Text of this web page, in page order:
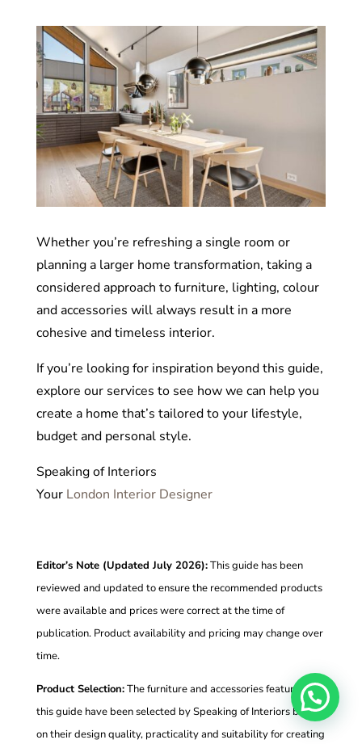
Whether you’re refreshing a single room or
planning a larger home transformation, taking a
considered approach to furniture, lighting, colour
and accessories will always result in a more
cohesive and timeless interior.
If you’re looking for inspiration beyond this guide,
explore our services to see how we can help you
create a home that’s tailored to your lifestyle,
budget and personal style.
Speaking of Interiors
Your London Interior Designer
Editor’s Note (Updated July 2026):This guide has been
reviewed and updated to ensure the recommended products
were available and prices were correct at the time of
publication. Product availability and pricing may change over
time.
Product Selection:The furniture and accessories featured in
this guide have been selected by Speaking of Interiors based
on their design quality, practicality and suitability for creating